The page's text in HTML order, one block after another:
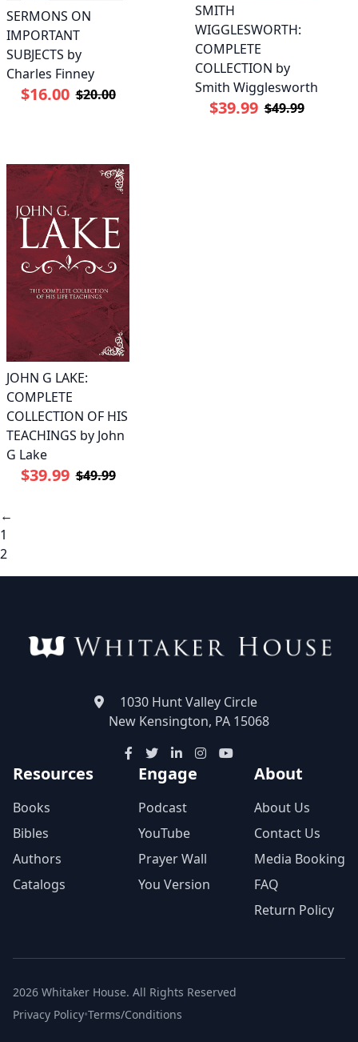
SERMONS ON
IMPORTANT
SUBJECTS by
Charles Finney
$16.00 $20.00
SMITH
WIGGLESWORTH:
COMPLETE
COLLECTION by
Smith Wigglesworth
$39.99 $49.99
JOHN G LAKE:
COMPLETE
COLLECTION OF HIS
TEACHINGS by John
G Lake
$39.99 $49.99
←
1
2
1030 Hunt Valley Circle
New Kensington, PA 15068
Resources
Books
Bibles
Authors
Catalogs
Engage
Podcast
YouTube
Prayer Wall
You Version
About
About Us
Contact Us
Media Booking
FAQ
Return Policy
2026 Whitaker House. All Rights Reserved
Privacy Policy•Terms/Conditions